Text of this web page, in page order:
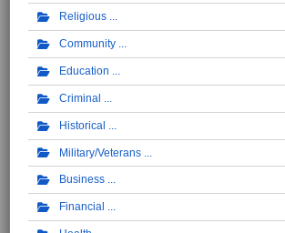
Religious
Community
Education
Criminal
Historical
Military/Veterans
Business
Financial